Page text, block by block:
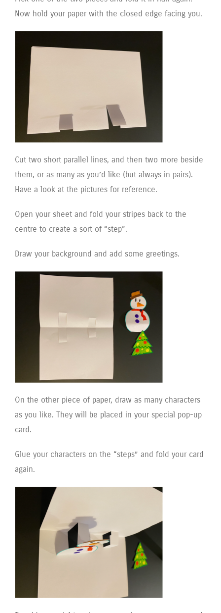
Now hold your paper with the closed edge facing you.
Cut two short parallel lines, and then two more beside
them, or as many as you’d like (but always in pairs).
Have a look at the pictures for reference.
Open your sheet and fold your stripes back to the
centre to create a sort of “step”.
Draw your background and add some greetings.
On the other piece of paper, draw as many characters
as you like. They will be placed in your special pop-up
card.
Glue your characters on the “steps” and fold your card
again.